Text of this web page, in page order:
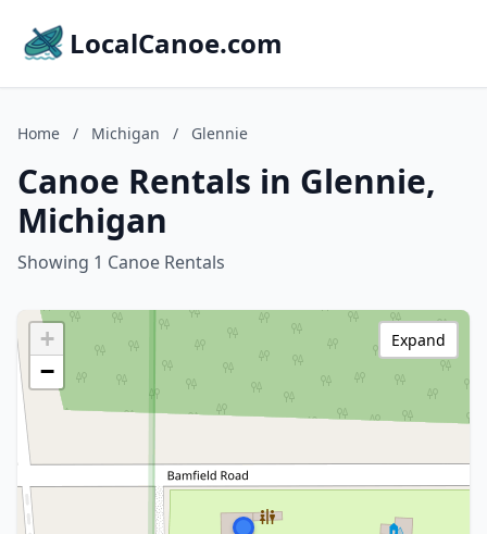
LocalCanoe.com
Home / Michigan / Glennie
Canoe Rentals in Glennie,
Michigan
Showing 1 Canoe Rentals
+
−
Expand